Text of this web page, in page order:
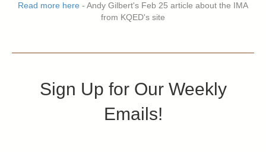
Read more here - Andy Gilbert's Feb 25 article about the IMA
from KQED's site
Sign Up for Our Weekly
Emails!